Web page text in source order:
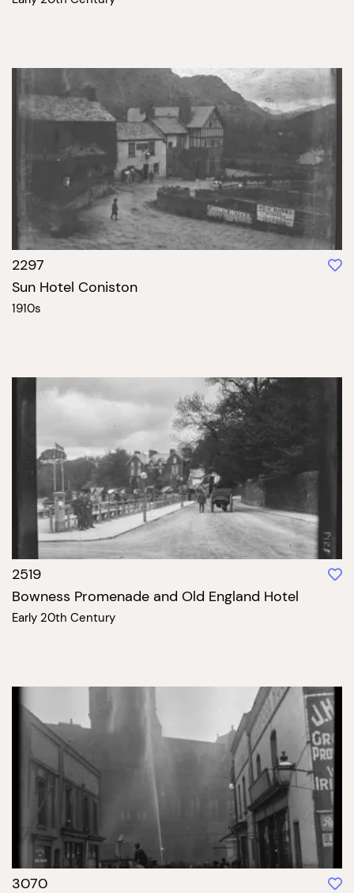
2297
Sun Hotel Coniston
1910s
2519
Bowness Promenade and Old England Hotel
Early 20th Century
3070